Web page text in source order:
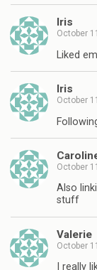
Iris
October
Liked
Iris
October
October
Also
stuff
Valerie
October
I really